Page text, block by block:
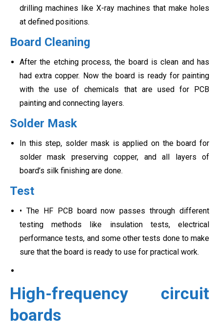
drilling machines like X-ray machines that make holes
at defined positions.
Board Cleaning
After the etching process, the board is clean and has
had extra copper. Now the board is ready for painting
with the use of chemicals that are used for PCB
painting and connecting layers.
Solder Mask
In this step, solder mask is applied on the board for
solder mask preserving copper, and all layers of
board’s silk finishing are done.
Test
• The HF PCB board now passes through different
testing methods like insulation tests, electrical
performance tests, and some other tests done to make
sure that the board is ready to use for practical work.
High-frequency circuit
boards